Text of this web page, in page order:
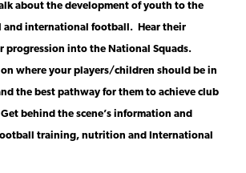
about the development of youth to the
and international football. Hear their
progression into the National Squads.
where your players/children should be in
the best pathway for them to achieve club
behind the scene’s information and
training, nutrition and International